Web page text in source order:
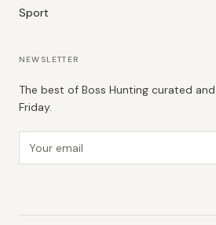
Sport
NEWSLETTER
The best of Boss Hunting curated
Friday.
Email address